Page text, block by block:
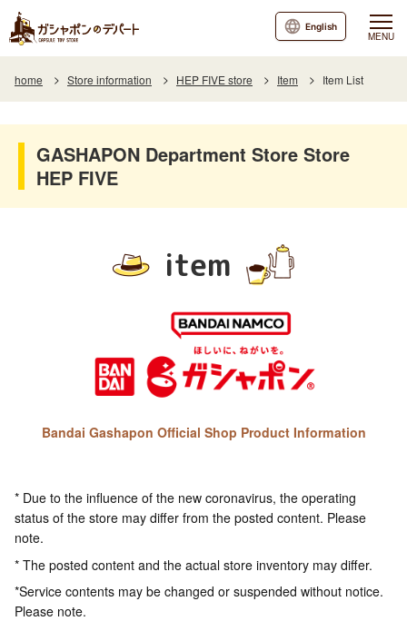
MENU
English
home Store information HEP FIVE store Item Item List
GASHAPON Department Store Store
HEP FIVE
item
Bandai Gashapon Official Shop Product Information
* Due to the influence of the new coronavirus, the operating
status of the store may differ from the posted content. Please
note.
* The posted content and the actual store inventory may differ.
*Service contents may be changed or suspended without notice.
Please note.